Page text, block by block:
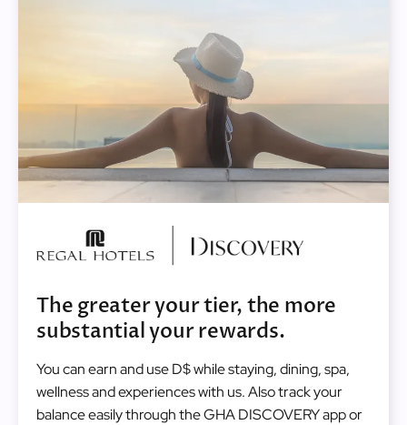
The greater your tier, the more
substantial your rewards.
You can earn and use D$ while staying, dining, spa,
wellness and experiences with us. Also track your
balance easily through the GHA DISCOVERY app or